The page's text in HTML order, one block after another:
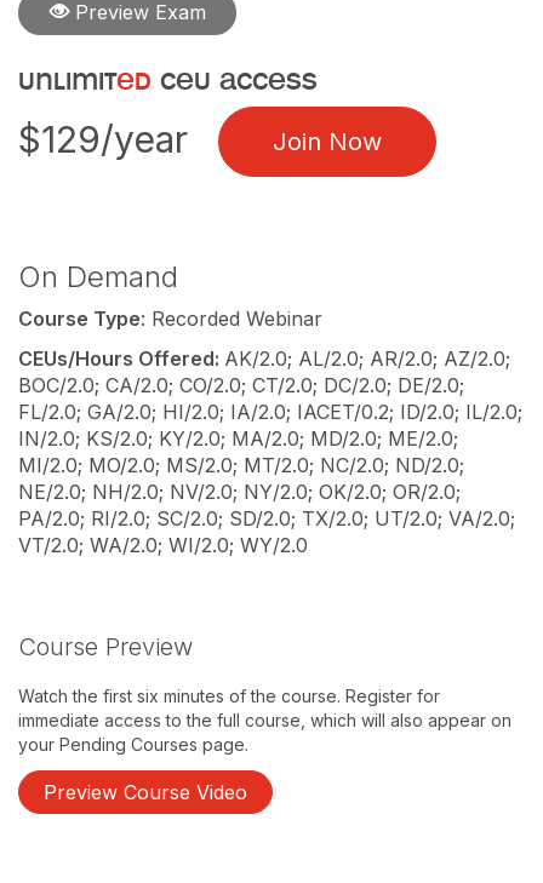
Preview Exam
unlimited ceu access
$129/year Join Now
On Demand
Course Type: Recorded Webinar
CEUs/Hours Offered: AK/2.0; AL/2.0; AR/2.0; AZ/2.0;
BOC/2.0; CA/2.0; CO/2.0; CT/2.0; DC/2.0; DE/2.0;
FL/2.0; GA/2.0; HI/2.0; IA/2.0; IACET/0.2; ID/2.0; IL/2.0;
IN/2.0; KS/2.0; KY/2.0; MA/2.0; MD/2.0; ME/2.0;
MI/2.0; MO/2.0; MS/2.0; MT/2.0; NC/2.0; ND/2.0;
NE/2.0; NH/2.0; NV/2.0; NY/2.0; OK/2.0; OR/2.0;
PA/2.0; RI/2.0; SC/2.0; SD/2.0; TX/2.0; UT/2.0; VA/2.0;
VT/2.0; WA/2.0; WI/2.0; WY/2.0
Course Preview
Watch the first six minutes of the course. Register for
immediate access to the full course, which will also appear on
your Pending Courses page.
Preview Course Video